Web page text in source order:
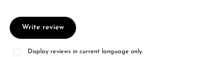
Write review
Display reviews in current language only.